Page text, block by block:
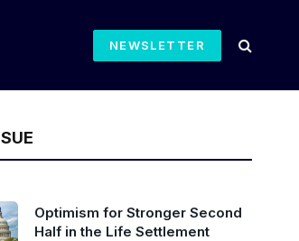
NEWSLETTER
Optimism for Stronger Second
Half in the Life Settlement